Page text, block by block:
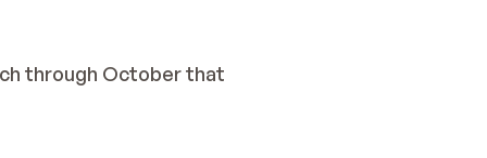
through October that